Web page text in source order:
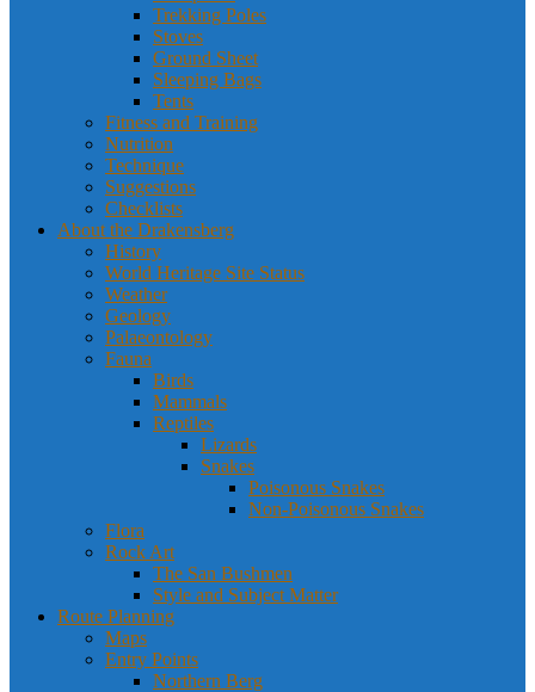
Trekking Poles
Stoves
Ground Sheet
Sleeping Bags
Tents
Fitness and Training
Nutrition
Technique
Suggestions
Checklists
About the Drakensberg
History
World Heritage Site Status
Weather
Geology
Palaeontology
Fauna
Birds
Mammals
Reptiles
Lizards
Snakes
Poisonous Snakes
Non-Poisonous Snakes
Flora
Rock Art
The San Bushmen
Style and Subject Matter
Route Planning
Maps
Entry Points
Northern Berg